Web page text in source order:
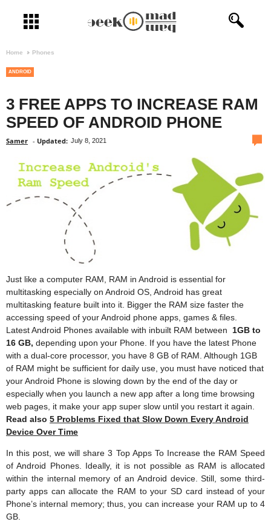
Home Phones
ANDROID
3 FREE APPS TO INCREASE RAM
SPEED OF ANDROID PHONE
Samer - Updated: July 8, 2021
Just like a computer RAM, RAM in Android is essential for
multitasking especially on Android OS, Android has great
multitasking feature built into it. Bigger the RAM size faster the
accessing speed of your Android phone apps, games & files.
Latest Android Phones available with inbuilt RAM between
1GB to
16 GB, depending upon your Phone. If you have the latest Phone
with a dual-core processor, you have 8 GB of RAM. Although 1GB
of RAM might be sufficient for daily use, you must have noticed that
your Android Phone is slowing down by the end of the day or
especially when you launch a new app after a long time browsing
web pages, it make your app super slow until you restart it again.
Read also 5 Problems Fixed that Slow Down Every Android
Device Over Time
In this post, we will share 3 Top Apps To Increase the RAM Speed
of Android Phones. Ideally, it is not possible as RAM is allocated
within the internal memory of an Android device. Still, some third-
party apps can allocate the RAM to your SD card instead of your
Phone’s internal memory; thus, you can increase your RAM up to 4
GB.